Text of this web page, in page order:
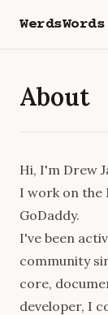
WerdsWords
About
Hi, I'm Drew
I work on the
GoDaddy.
I've been
community
core,
developer, I